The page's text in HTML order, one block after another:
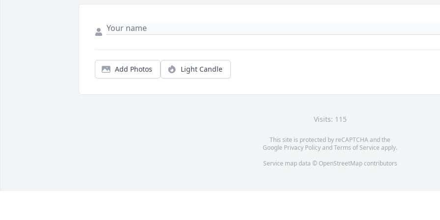
Add Photos Light Candle
Visits: 115
This site is protected by reCAPTCHA and the
Google Privacy PolicyandTerms of Service apply.
Service map data © OpenStreetMapcontributors